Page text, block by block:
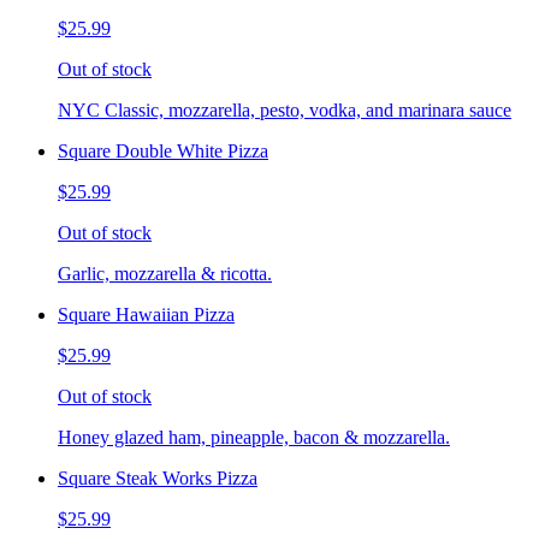
$25.99
Out of stock
NYC Classic, mozzarella, pesto, vodka, and marinara sauce
Square Double White Pizza
$25.99
Out of stock
Garlic, mozzarella & ricotta.
Square Hawaiian Pizza
$25.99
Out of stock
Honey glazed ham, pineapple, bacon & mozzarella.
Square Steak Works Pizza
$25.99